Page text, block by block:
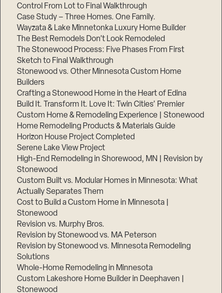
Control From Lot to Final Walkthrough
Case Study – Three Homes. One Family.
Wayzata & Lake Minnetonka Luxury Home Builder
The Best Remodels Don’t Look Remodeled
The Stonewood Process: Five Phases From First
Sketch to Final Walkthrough
Stonewood vs. Other Minnesota Custom Home
Builders
Crafting a Stonewood Home in the Heart of Edina
Build It. Transform It. Love It: Twin Cities’ Premier
Custom Home & Remodeling Experience | Stonewood
Home Remodeling Products & Materials Guide
Horizon House Project Completed
Serene Lake View Project
High-End Remodeling in Shorewood, MN | Revision by
Stonewood
Custom Built vs. Modular Homes in Minnesota: What
Actually Separates Them
Cost to Build a Custom Home in Minnesota |
Stonewood
Revision vs. Murphy Bros.
Revision by Stonewood vs. MA Peterson
Revision by Stonewood vs. Minnesota Remodeling
Solutions
Whole-Home Remodeling in Minnesota
Custom Lakeshore Home Builder in Deephaven |
Stonewood